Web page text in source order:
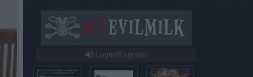
Login/Register